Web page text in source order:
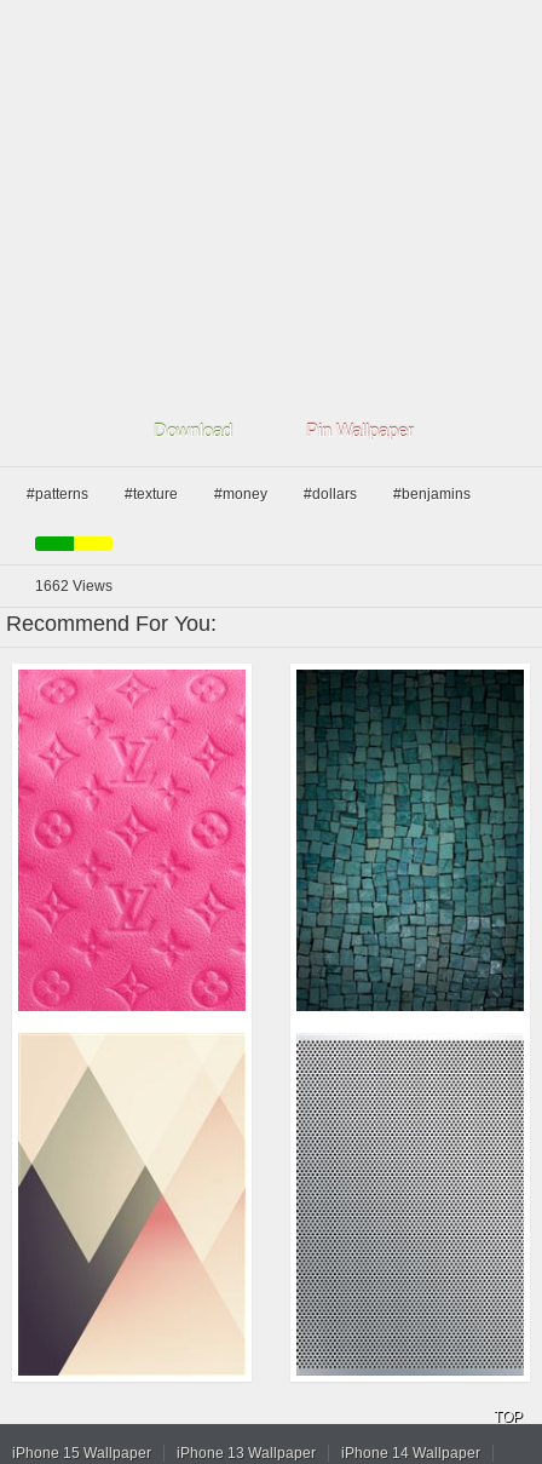
Download Pin Wallpaper
#patterns #texture #money #dollars #benjamins
1662 Views
Recommend For You:
TOP
iPhone 15 Wallpaper iPhone 13 Wallpaper iPhone 14 Wallpaper